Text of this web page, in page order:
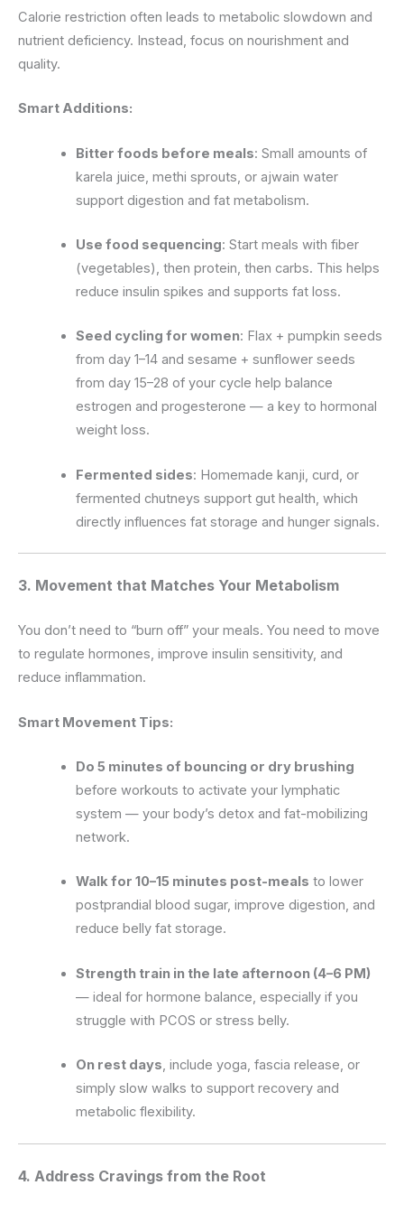
Calorie restriction often leads to metabolic slowdown and
nutrient deficiency. Instead, focus on nourishment and
quality.
Smart Additions:
Bitter foods before meals: Small amounts of
karela juice, methi sprouts, or ajwain water
support digestion and fat metabolism.
Use food sequencing: Start meals with fiber
(vegetables), then protein, then carbs. This helps
reduce insulin spikes and supports fat loss.
Seed cycling for women: Flax + pumpkin seeds
from day 1–14 and sesame + sunflower seeds
from day 15–28 of your cycle help balance
estrogen and progesterone — a key to hormonal
weight loss.
Fermented sides: Homemade kanji, curd, or
fermented chutneys support gut health, which
directly influences fat storage and hunger signals.
3. Movement that Matches Your Metabolism
You don’t need to “burn off” your meals. You need to move
to regulate hormones, improve insulin sensitivity, and
reduce inflammation.
Smart Movement Tips:
Do 5 minutes of bouncing or dry brushing
before workouts to activate your lymphatic
system — your body’s detox and fat-mobilizing
network.
Walk for 10–15 minutes post-meals to lower
postprandial blood sugar, improve digestion, and
reduce belly fat storage.
Strength train in the late afternoon (4–6 PM)
— ideal for hormone balance, especially if you
struggle with PCOS or stress belly.
On rest days, include yoga, fascia release, or
simply slow walks to support recovery and
metabolic flexibility.
4. Address Cravings from the Root